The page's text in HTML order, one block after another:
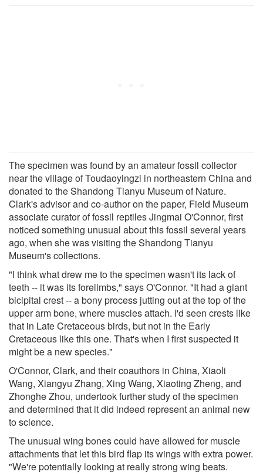
The specimen was found by an amateur fossil collector
near the village of Toudaoyingzi in northeastern China and
donated to the Shandong Tianyu Museum of Nature.
Clark's advisor and co-author on the paper, Field Museum
associate curator of fossil reptiles Jingmai O'Connor, first
noticed something unusual about this fossil several years
ago, when she was visiting the Shandong Tianyu
Museum's collections.
"I think what drew me to the specimen wasn't its lack of
teeth -- it was its forelimbs," says O'Connor. "It had a giant
bicipital crest -- a bony process jutting out at the top of the
upper arm bone, where muscles attach. I'd seen crests like
that in Late Cretaceous birds, but not in the Early
Cretaceous like this one. That's when I first suspected it
might be a new species."
O'Connor, Clark, and their coauthors in China, Xiaoli
Wang, Xiangyu Zhang, Xing Wang, Xiaoting Zheng, and
Zhonghe Zhou, undertook further study of the specimen
and determined that it did indeed represent an animal new
to science.
The unusual wing bones could have allowed for muscle
attachments that let this bird flap its wings with extra power.
"We're potentially looking at really strong wing beats.